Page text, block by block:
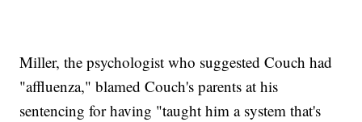
Miller, the psychologist who suggested Couch had
"affluenza," blamed Couch's parents at his
sentencing for having "taught him a system that's